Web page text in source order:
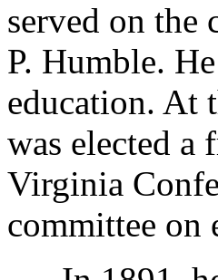
served on the
P. Humble.
education. At
was elected a
Virginia
committee on